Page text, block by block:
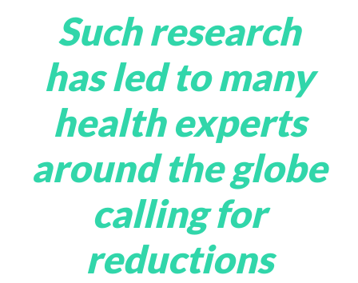
Such research
has led to many
health experts
around the globe
calling for
reductions